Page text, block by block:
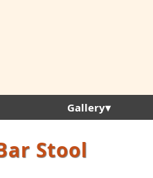
Gallery▾
Stool